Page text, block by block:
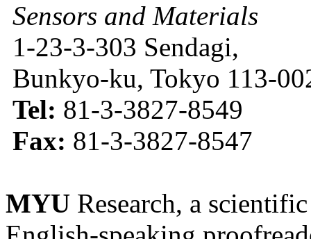
Sensors and Materials
1-23-3-303 Sendagi,
Bunkyo-ku, Tokyo 113-
Tel: 81-3-3827-8549
Fax: 81-3-3827-8547
MYU Research, a